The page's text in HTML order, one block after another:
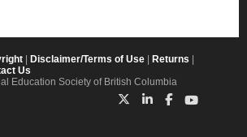
Disclaimer/Terms of Use Returns
Us
Education Society of British Columbia